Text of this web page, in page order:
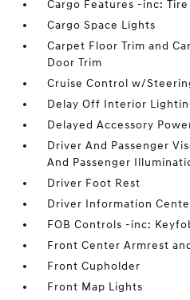
Cargo Features -inc:
Cargo Space Lights
Carpet Floor Trim and
Door Trim
Cruise Control w/
Delay Off Interior
Delayed Accessory
Driver And Passenger
And Passenger
Driver Foot Rest
Driver Information
FOB Controls -inc:
Front Center Armrest
Front Cupholder
Front Map Lights